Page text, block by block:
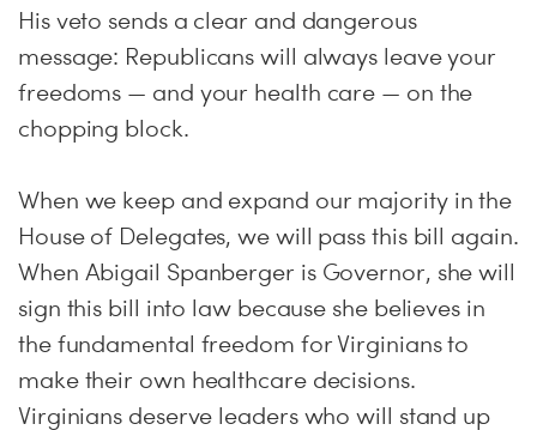
His veto sends a clear and dangerous
message: Republicans will always leave your
freedoms — and your health care — on the
chopping block.
When we keep and expand our majority in the
House of Delegates, we will pass this bill again.
When Abigail Spanberger is Governor, she will
sign this bill into law because she believes in
the fundamental freedom for Virginians to
make their own healthcare decisions.
Virginians deserve leaders who will stand up